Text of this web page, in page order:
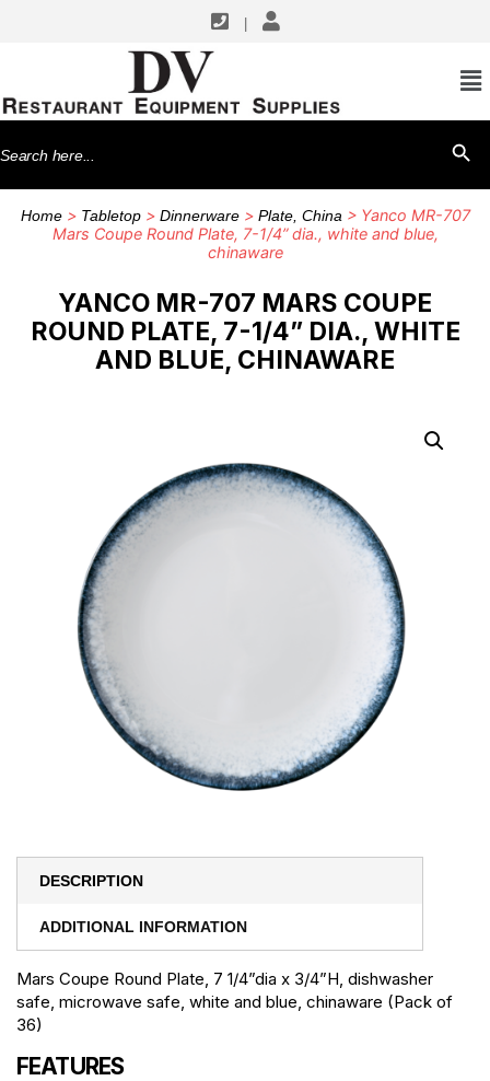
Search
for:
Home> Tabletop> Dinnerware> Plate, China > Yanco MR-707
Mars Coupe Round Plate, 7-1/4” dia., white and blue,
chinaware
YANCO MR-707 MARS COUPE
ROUND PLATE, 7-1/4” DIA., WHITE
AND BLUE, CHINAWARE
DESCRIPTION
ADDITIONAL INFORMATION
Mars Coupe Round Plate, 7 1/4”dia x 3/4”H, dishwasher
safe, microwave safe, white and blue, chinaware (Pack of
36)
FEATURES